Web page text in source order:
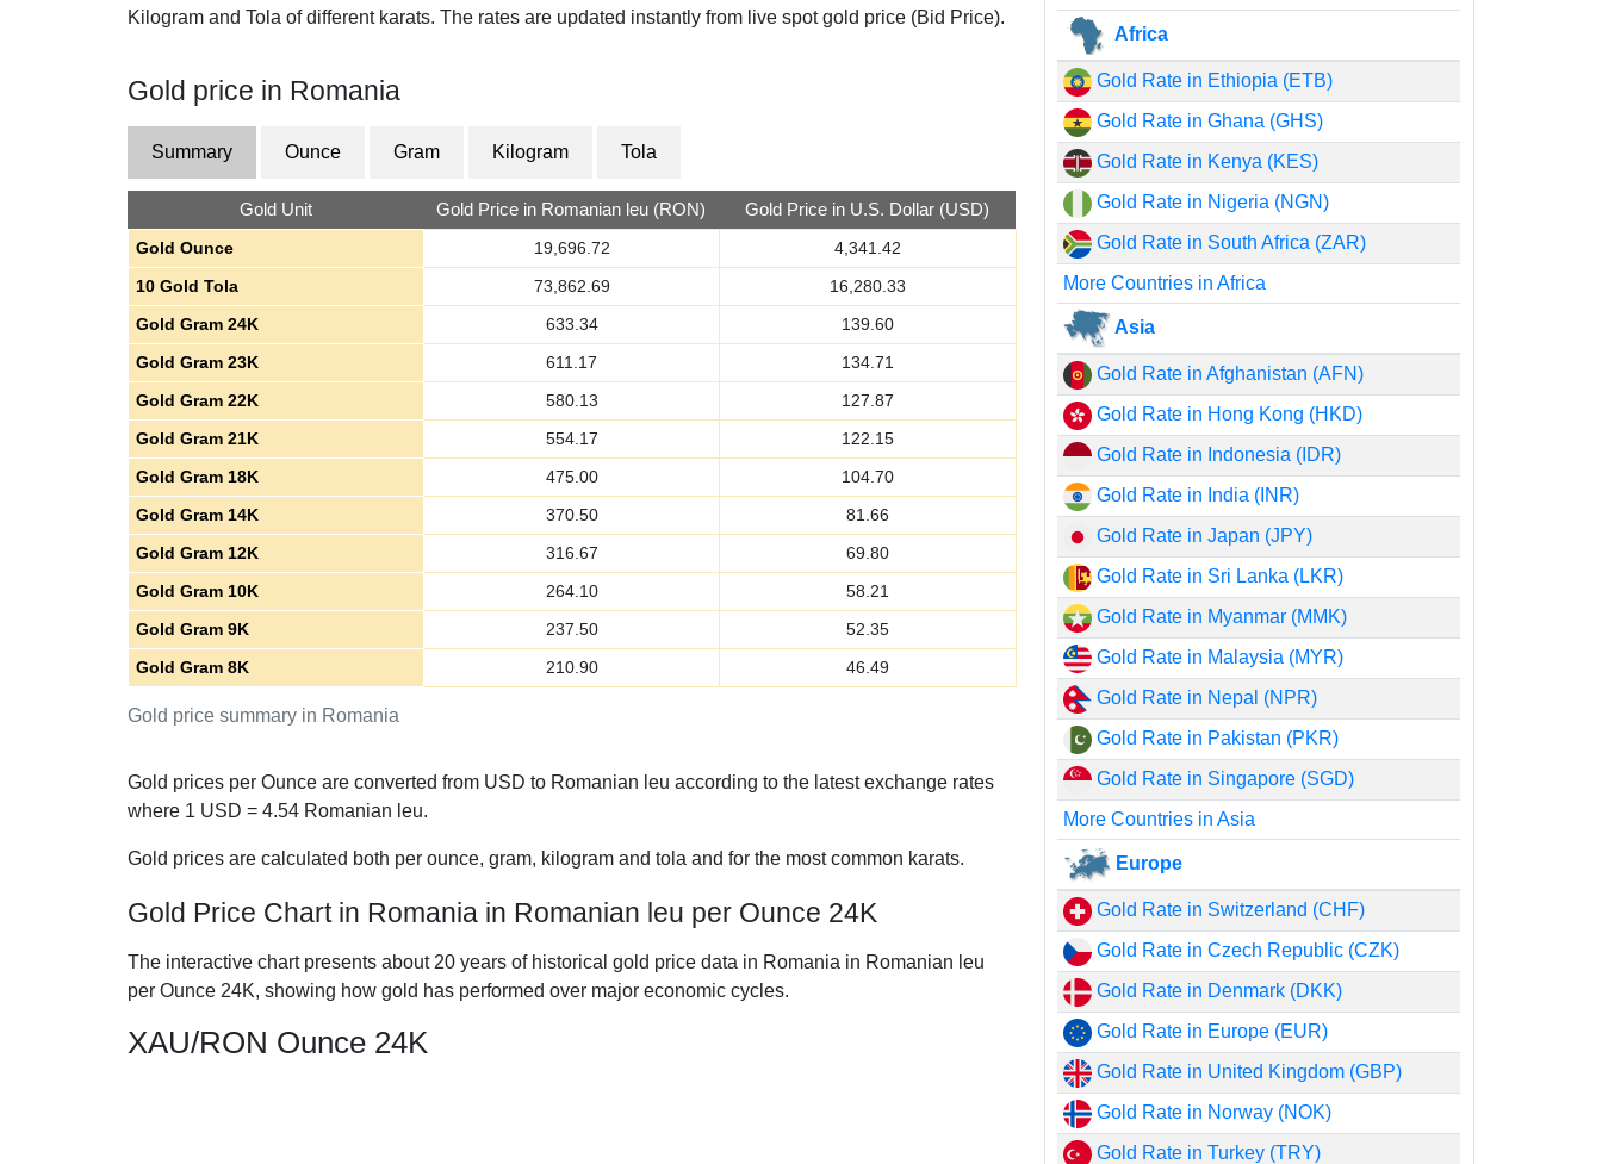
Kilogram and Tola of different karats. The rates are updated instantly from live spot gold price (Bid Price).
Gold price in Romania
Summary Ounce Gram Kilogram Tola
Gold price summary in Romania
Gold Unit Gold Price in Romanian leu (RON) Gold Price in U.S. Dollar (USD)
Gold Ounce 19,696.72
4,341.42
10 Gold Tola
73,862.69
16,280.33
Gold Gram 24K
633.34
139.60
Gold Gram 23K
611.17
134.71
Gold Gram 22K
580.13
127.87
Gold Gram 21K
554.17
122.15
Gold Gram 18K
475.00
104.70
Gold Gram 14K
370.50
81.66
Gold Gram 12K
316.67
69.80
Gold Gram 10K
264.10
58.21
Gold Gram 9K
237.50
52.35
Gold Gram 8K
210.90 46.49
Gold prices per Ounce are converted from USD to Romanian leu according to the latest exchange rates
where 1 USD = 4.54 Romanian leu.
Gold prices are calculated both per ounce, gram, kilogram and tola and for the most common karats.
Gold Price Chart in Romania in Romanian leu per Ounce 24K
The interactive chart presents about 20 years of historical gold price data in Romania in Romanian leu
per Ounce 24K, showing how gold has performed over major economic cycles.
XAU/RON Ounce 24K
Africa
Gold Rate in Ethiopia (ETB)
Gold Rate in Ghana (GHS)
Gold Rate in Kenya (KES)
Gold Rate in Nigeria (NGN)
Gold Rate in South Africa (ZAR)
More Countries in Africa
Asia
Gold Rate in Afghanistan (AFN)
Gold Rate in Hong Kong (HKD)
Gold Rate in Indonesia (IDR)
Gold Rate in India (INR)
Gold Rate in Japan (JPY)
Gold Rate in Sri Lanka (LKR)
Gold Rate in Myanmar (MMK)
Gold Rate in Malaysia (MYR)
Gold Rate in Nepal (NPR)
Gold Rate in Pakistan (PKR)
Gold Rate in Singapore (SGD)
More Countries in Asia
Europe
Gold Rate in Switzerland (CHF)
Gold Rate in Czech Republic (CZK)
Gold Rate in Denmark (DKK)
Gold Rate in Europe (EUR)
Gold Rate in United Kingdom (GBP)
Gold Rate in Norway (NOK)
Gold Rate in Turkey (TRY)